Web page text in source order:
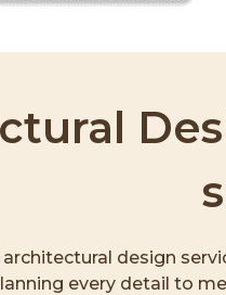
design
every detail to